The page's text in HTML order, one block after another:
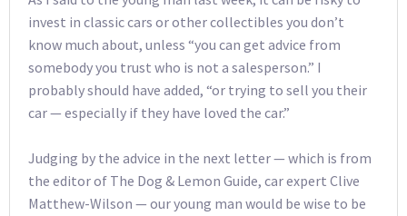
invest in classic cars or other collectibles you don’t
know much about, unless “you can get advice from
somebody you trust who is not a salesperson.” I
probably should have added, “or trying to sell you their
car — especially if they have loved the car.”
Judging by the advice in the next letter — which is from
the editor of The Dog & Lemon Guide, car expert Clive
Matthew-Wilson — our young man would be wise to be